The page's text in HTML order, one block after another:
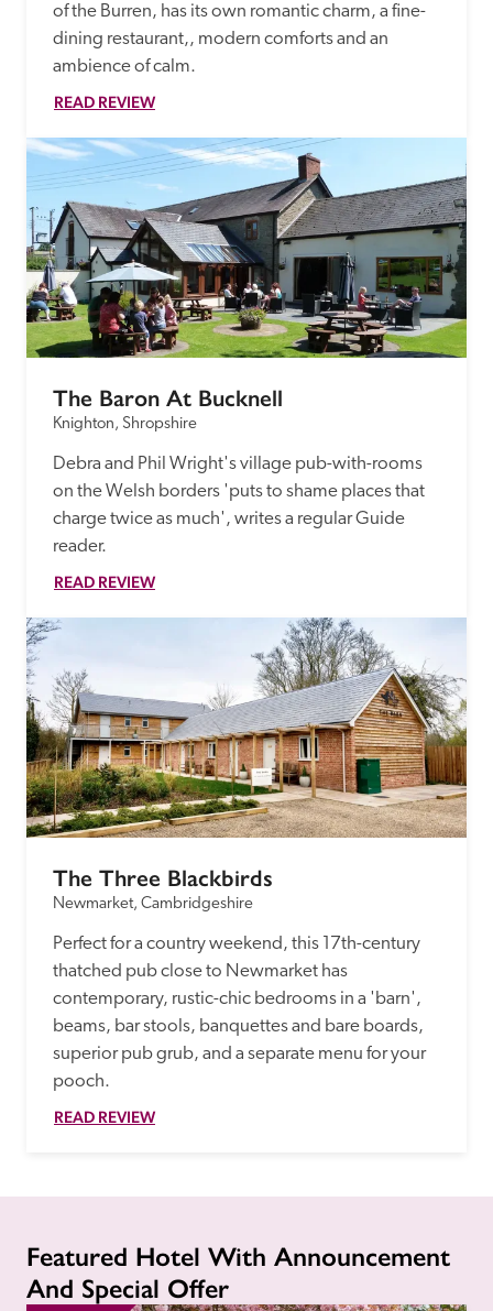
of the Burren, has its own romantic charm, a fine-
dining restaurant,, modern comforts and an
ambience of calm.
READ REVIEW
The Baron At Bucknell
Knighton, Shropshire
Debra and Phil Wright's village pub-with-rooms
on the Welsh borders 'puts to shame places that
charge twice as much', writes a regular Guide
reader.
READ REVIEW
The Three Blackbirds
Newmarket, Cambridgeshire
Perfect for a country weekend, this 17th-century
thatched pub close to Newmarket has
contemporary, rustic-chic bedrooms in a 'barn',
beams, bar stools, banquettes and bare boards,
superior pub grub, and a separate menu for your
pooch.
READ REVIEW
Featured Hotel With Announcement
And Special Offer